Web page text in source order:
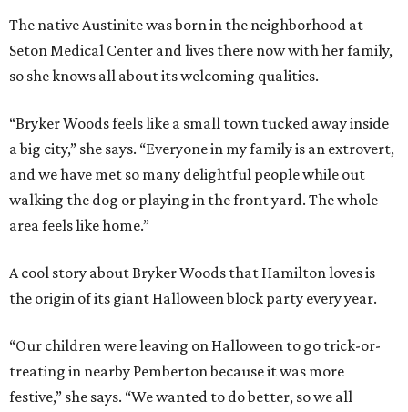
The native Austinite was born in the neighborhood at
Seton Medical Center and lives there now with her family,
so she knows all about its welcoming qualities.
“Bryker Woods feels like a small town tucked away inside
a big city,” she says. “Everyone in my family is an extrovert,
and we have met so many delightful people while out
walking the dog or playing in the front yard. The whole
area feels like home.”
A cool story about Bryker Woods that Hamilton loves is
the origin of its giant Halloween block party every year.
“Our children were leaving on Halloween to go trick-or-
treating in nearby Pemberton because it was more
festive,” she says. “We wanted to do better, so we all